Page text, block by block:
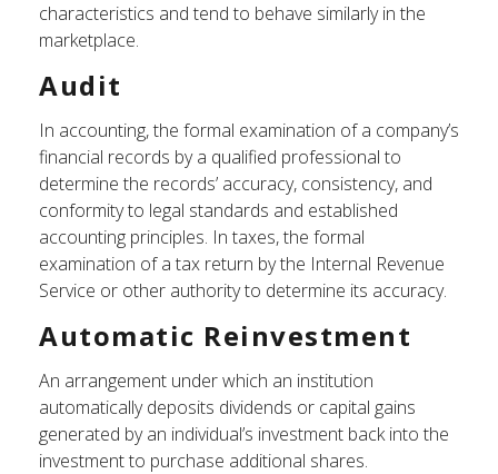
characteristics and tend to behave similarly in the
marketplace.
Audit
In accounting, the formal examination of a company’s
financial records by a qualified professional to
determine the records’ accuracy, consistency, and
conformity to legal standards and established
accounting principles. In taxes, the formal
examination of a tax return by the Internal Revenue
Service or other authority to determine its accuracy.
Automatic Reinvestment
An arrangement under which an institution
automatically deposits dividends or capital gains
generated by an individual’s investment back into the
investment to purchase additional shares.